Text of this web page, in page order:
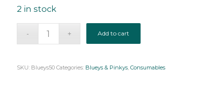
2 in stock
Add to cart
SKU: Blueys50 Categories: Blueys & Pinkys, Consumables